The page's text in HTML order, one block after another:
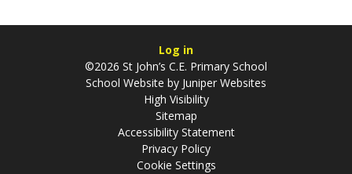
Log in
©2026 St John’s C.E. Primary School
School Website by Juniper Websites
High Visibility
Sitemap
Accessibility Statement
Privacy Policy
Cookie Settings